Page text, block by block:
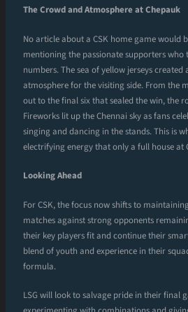
The Crowd and Atmosphere at Chepauk
No article about a CSK home game would
mentioning the passionate supporters
numbers. The sea of yellow jerseys
atmosphere for the visiting side. From the
out to the final six that sealed the win, the
Fireworks lit up the Chennai sky as fans
singing and dancing in the stands. This is
electrifying energy that only a full house at
Looking Ahead
For CSK, the focus now shifts to
matches against strong opponents
their key players fit and continue their
blend of youth and experience in their
formula.
LSG will look to salvage pride in their final